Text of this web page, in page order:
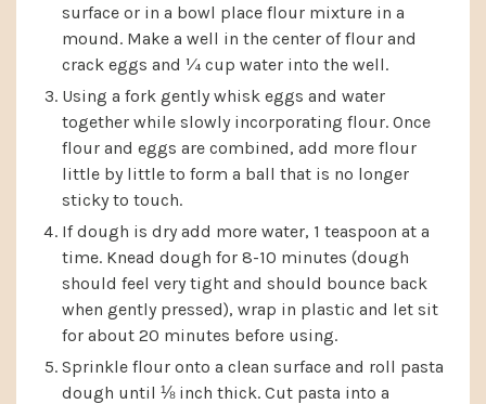
surface or in a bowl place flour mixture in a
mound. Make a well in the center of flour and
crack eggs and ¼ cup water into the well.
Using a fork gently whisk eggs and water
together while slowly incorporating flour. Once
flour and eggs are combined, add more flour
little by little to form a ball that is no longer
sticky to touch.
If dough is dry add more water, 1 teaspoon at a
time. Knead dough for 8-10 minutes (dough
should feel very tight and should bounce back
when gently pressed), wrap in plastic and let sit
for about 20 minutes before using.
Sprinkle flour onto a clean surface and roll pasta
dough until ⅛ inch thick. Cut pasta into a